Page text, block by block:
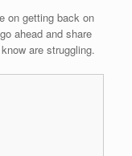
on getting back on
ahead and share
are struggling.